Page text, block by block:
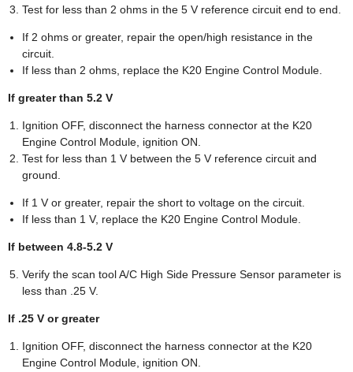
Test for less than 2 ohms in the 5 V reference circuit end to end.
If 2 ohms or greater, repair the open/high resistance in the
circuit.
If less than 2 ohms, replace the K20 Engine Control Module.
If greater than 5.2 V
Ignition OFF, disconnect the harness connector at the K20
Engine Control Module, ignition ON.
Test for less than 1 V between the 5 V reference circuit and
ground.
If 1 V or greater, repair the short to voltage on the circuit.
If less than 1 V, replace the K20 Engine Control Module.
If between 4.8-5.2 V
Verify the scan tool A/C High Side Pressure Sensor parameter is
less than .25 V.
If .25 V or greater
Ignition OFF, disconnect the harness connector at the K20
Engine Control Module, ignition ON.